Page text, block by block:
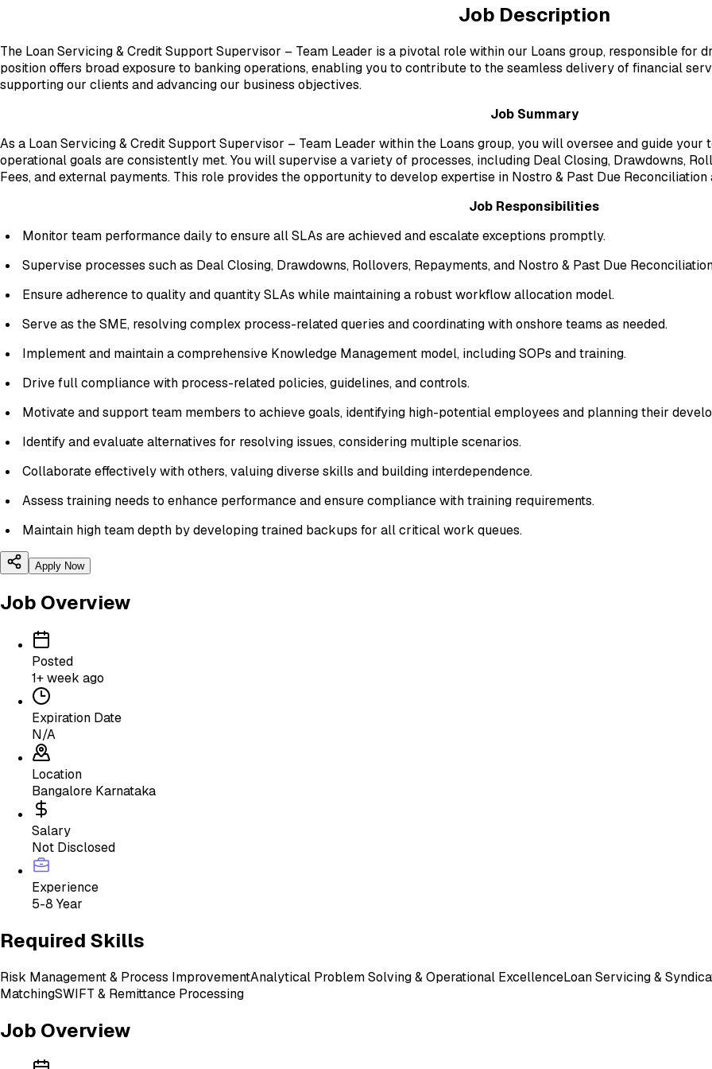
Job Description
The Loan Servicing & Credit Support Supervisor – Team Leader is a pivotal role within our Loans group, responsible for
position offers broad exposure to banking operations, enabling you to contribute to the seamless delivery of financial
supporting our clients and advancing our business objectives.
Job Summary
As a Loan Servicing & Credit Support Supervisor – Team Leader within the Loans group, you will oversee and guide
operational goals are consistently met. You will supervise a variety of processes, including Deal Closing, Drawdowns,
Fees, and external payments. This role provides the opportunity to develop expertise in Nostro & Past Due
Job Responsibilities
Monitor team performance daily to ensure all SLAs are achieved and escalate exceptions promptly.
Supervise processes such as Deal Closing, Drawdowns, Rollovers, Repayments, and Nostro & Past Due
Ensure adherence to quality and quantity SLAs while maintaining a robust workflow allocation model.
Serve as the SME, resolving complex process-related queries and coordinating with onshore teams as needed.
Implement and maintain a comprehensive Knowledge Management model, including SOPs and training.
Drive full compliance with process-related policies, guidelines, and controls.
Motivate and support team members to achieve goals, identifying high-potential employees and planning their
Identify and evaluate alternatives for resolving issues, considering multiple scenarios.
Collaborate effectively with others, valuing diverse skills and building interdependence.
Assess training needs to enhance performance and ensure compliance with training requirements.
Maintain high team depth by developing trained backups for all critical work queues.
Apply Now
Job Overview
Posted
1+ week ago
Expiration Date
N/A
Location
Bangalore Karnataka
Salary
Not Disclosed
Experience
5-8 Year
Required Skills
Risk Management & Process ImprovementAnalytical Problem Solving & Operational ExcellenceLoan Servicing &
MatchingSWIFT & Remittance Processing
Job Overview